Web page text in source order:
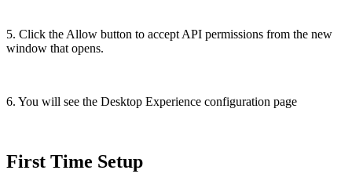
5. Click the Allow button to accept API permissions from the new
window that opens.
6. You will see the Desktop Experience configuration page
First Time Setup